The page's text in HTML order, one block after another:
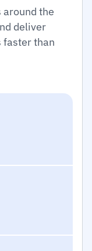
around the
deliver
faster than